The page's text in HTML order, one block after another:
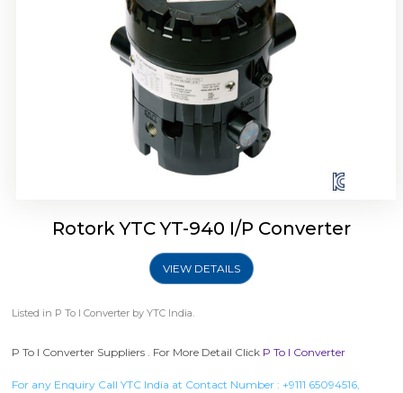
Rotork YTC YT-940 I/P Converter
VIEW DETAILS
Listed in P To I Converter by YTC India.
P To I Converter Suppliers . For More Detail Click P To I Converter
For any Enquiry Call YTC India at Contact Number : +9111 65094516,